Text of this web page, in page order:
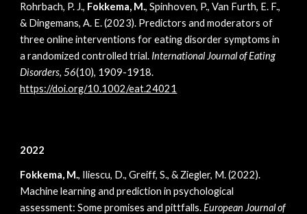
Rohrbach, P. J., Fokkema, M., Spinhoven, P., Van Furth, E. F.,
& Dingemans, A. E. (2023). Predictors and moderators of
three online interventions for eating disorder symptoms in
a randomized controlled trial. International Journal of Eating
Disorders,56(10), 1909-1918.
https://doi.org/10.1002/eat.24021
2022
Fokkema, M., Iliescu, D., Greiff, S., & Ziegler, M. (2022).
Machine learning and prediction in psychological
assessment: Some promises and pittfalls.European Journal of